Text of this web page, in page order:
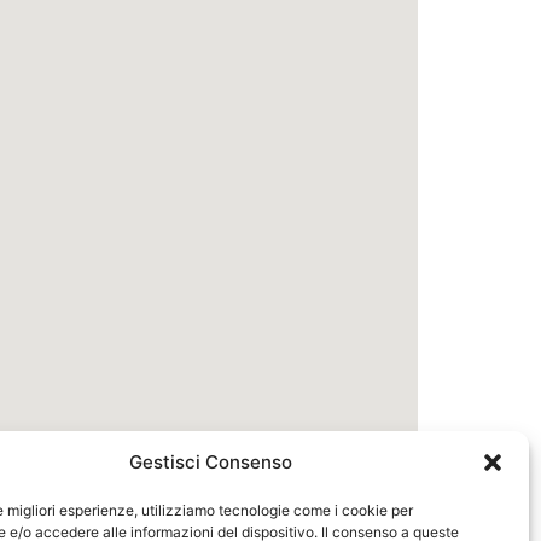
Gestisci Consenso
migliori esperienze, utilizziamo tecnologie come i cookie per
e/o accedere alle informazioni del dispositivo. Il consenso a queste